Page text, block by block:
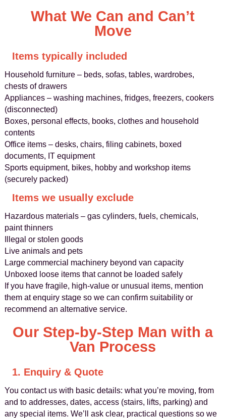
What We Can and Can’t
Move
Items typically included
Household furniture – beds, sofas, tables, wardrobes,
chests of drawers
Appliances – washing machines, fridges, freezers, cookers
(disconnected)
Boxes, personal effects, books, clothes and household
contents
Office items – desks, chairs, filing cabinets, boxed
documents, IT equipment
Sports equipment, bikes, hobby and workshop items
(securely packed)
Items we usually exclude
Hazardous materials – gas cylinders, fuels, chemicals,
paint thinners
Illegal or stolen goods
Live animals and pets
Large commercial machinery beyond van capacity
Unboxed loose items that cannot be loaded safely
If you have fragile, high-value or unusual items, mention
them at enquiry stage so we can confirm suitability or
recommend an alternative service.
Our Step-by-Step Man with a
Van Process
1. Enquiry & Quote
You contact us with basic details: what you’re moving, from
and to addresses, dates, access (stairs, lifts, parking) and
any special items. We’ll ask clear, practical questions so we